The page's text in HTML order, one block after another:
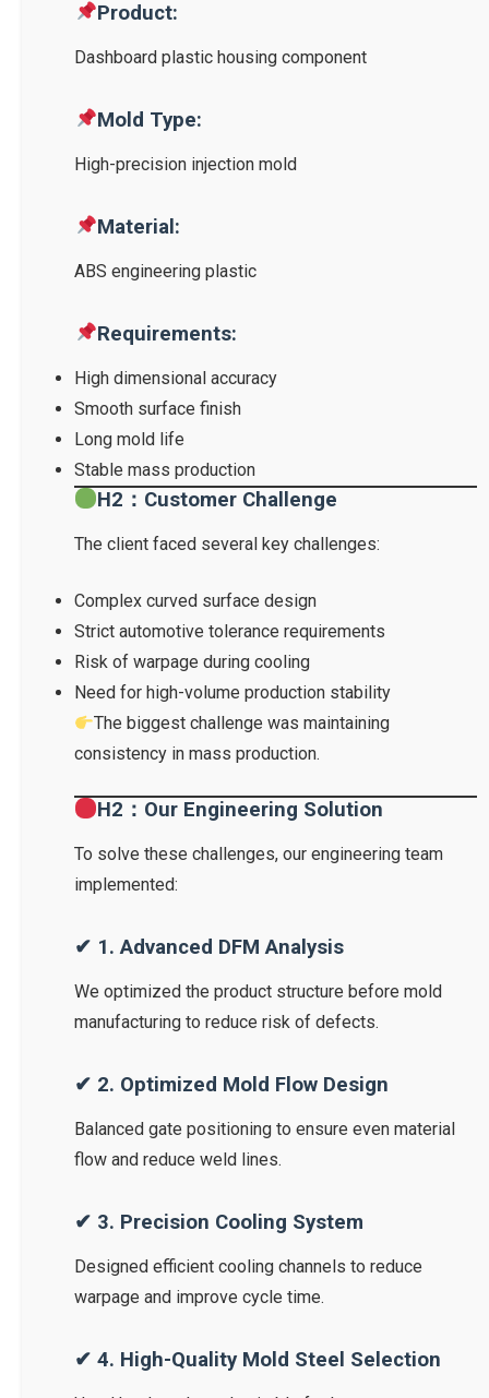
Product:
Dashboard plastic housing component
Mold Type:
High-precision injection mold
Material:
ABS engineering plastic
Requirements:
High dimensional accuracy
Smooth surface finish
Long mold life
Stable mass production
H2：Customer Challenge
The client faced several key challenges:
Complex curved surface design
Strict automotive tolerance requirements
Risk of warpage during cooling
Need for high-volume production stability
The biggest challenge was maintaining
consistency in mass production.
H2：Our Engineering Solution
To solve these challenges, our engineering team
implemented:
✔ 1. Advanced DFM Analysis
We optimized the product structure before mold
manufacturing to reduce risk of defects.
✔ 2. Optimized Mold Flow Design
Balanced gate positioning to ensure even material
flow and reduce weld lines.
✔ 3. Precision Cooling System
Designed efficient cooling channels to reduce
warpage and improve cycle time.
✔ 4. High-Quality Mold Steel Selection